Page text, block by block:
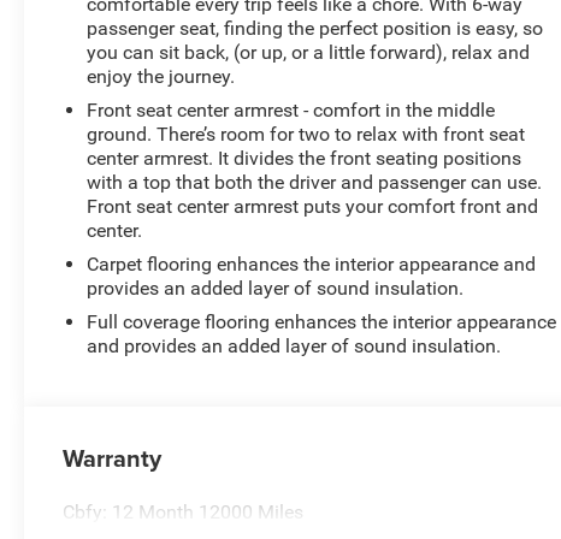
comfortable every trip feels like a chore. With 6-way
passenger seat, finding the perfect position is easy, so
you can sit back, (or up, or a little forward), relax and
enjoy the journey.
Front seat center armrest - comfort in the middle
ground. There’s room for two to relax with front seat
center armrest. It divides the front seating positions
with a top that both the driver and passenger can use.
Front seat center armrest puts your comfort front and
center.
Carpet flooring enhances the interior appearance and
provides an added layer of sound insulation.
Full coverage flooring enhances the interior appearance
and provides an added layer of sound insulation.
Warranty
Cbfy: 12 Month 12000 Miles